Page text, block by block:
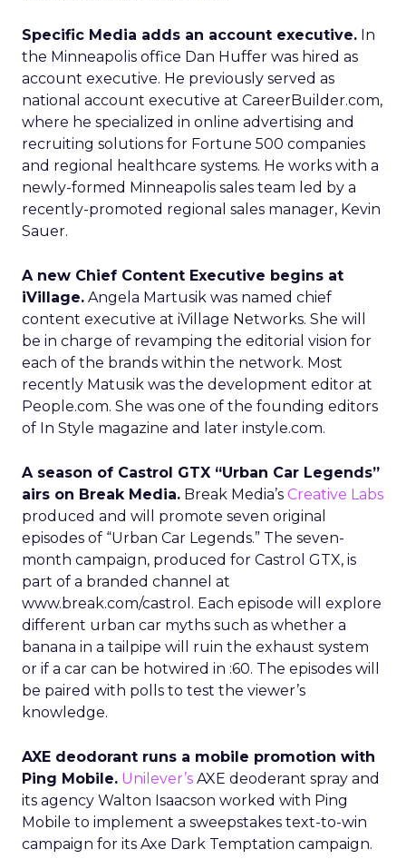
Specific Media adds an account executive. In
the Minneapolis office Dan Huffer was hired as
account executive. He previously served as
national account executive at CareerBuilder.com,
where he specialized in online advertising and
recruiting solutions for Fortune 500 companies
and regional healthcare systems. He works with a
newly-formed Minneapolis sales team led by a
recently-promoted regional sales manager, Kevin
Sauer.
A new Chief Content Executive begins at
iVillage. Angela Martusik was named chief
content executive at iVillage Networks. She will
be in charge of revamping the editorial vision for
each of the brands within the network. Most
recently Matusik was the development editor at
People.com. She was one of the founding editors
of In Style magazine and later instyle.com.
A season of Castrol GTX “Urban Car Legends”
airs on Break Media. Break Media’s Creative Labs
produced and will promote seven original
episodes of “Urban Car Legends.” The seven-
month campaign, produced for Castrol GTX, is
part of a branded channel at
www.break.com/castrol. Each episode will explore
different urban car myths such as whether a
banana in a tailpipe will ruin the exhaust system
or if a car can be hotwired in :60. The episodes will
be paired with polls to test the viewer’s
knowledge.
AXE deodorant runs a mobile promotion with
Ping Mobile. Unilever’s AXE deoderant spray and
its agency Walton Isaacson worked with Ping
Mobile to implement a sweepstakes text-to-win
campaign for its Axe Dark Temptation campaign.